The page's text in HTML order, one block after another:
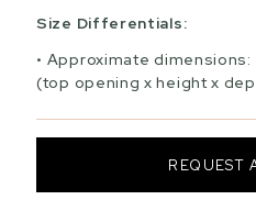
Size Differentials:
Approximate dimensions:
(top opening x height x
REQUEST